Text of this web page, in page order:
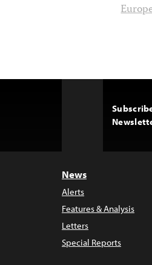
News
Alerts
Features & Analysis
Letters
Special Reports